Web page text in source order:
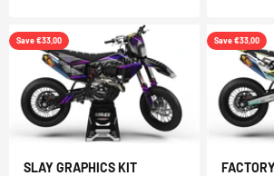
Save €33,00
SLAY GRAPHICS KIT
Save €33,00